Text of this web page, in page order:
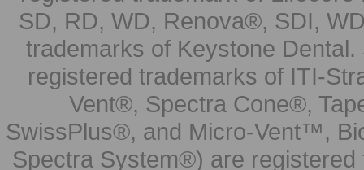
SD, RD, WD, Renova®, SDI,
trademarks of Keystone
registered trademarks of ITI-
Vent®, Spectra Cone®,
SwissPlus®, and Micro-Vent™,
Spectra System®) are